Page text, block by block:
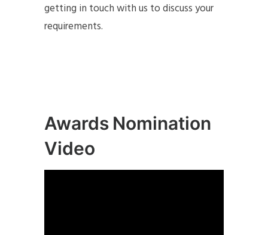
getting in touch with us to discuss your
requirements.
Awards Nomination
Video